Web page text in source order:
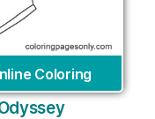
Coloring